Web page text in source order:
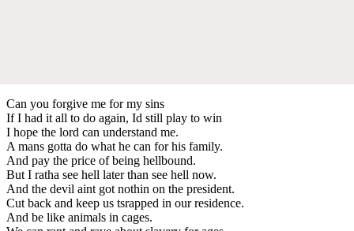
Can you forgive me for my sins
If I had it all to do again, Id still play to win
I hope the lord can understand me.
A mans gotta do what he can for his family.
And pay the price of being hellbound.
But I ratha see hell later than see hell now.
And the devil aint got nothin on the president.
Cut back and keep us tsrapped in our residence.
And be like animals in cages.